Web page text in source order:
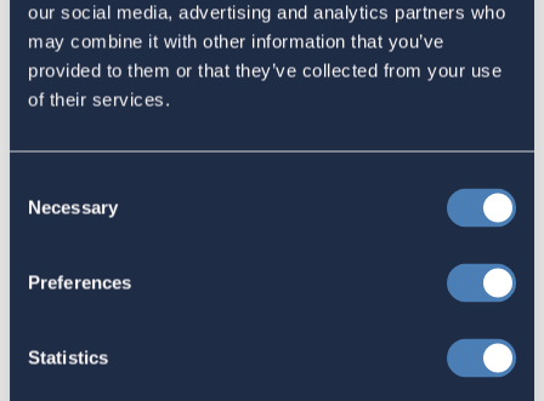
our social media, advertising and analytics partners who
may combine it with other information that you’ve
provided to them or that they’ve collected from your use
of their services.
Selection
Necessary
Preferences
Statistics
Advocate's Objectives Report to
Congress Fiscal Year 2027
July 17, 2026
America's Bridges To The World Are
July 16, 2026